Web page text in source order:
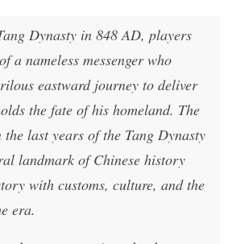
Dynasty in 848 AD, players
a nameless messenger who
eastward journey to deliver
the fate of his homeland. The
the last years of the Tang Dynasty
landmark of Chinese history
with customs, culture, and the
era.